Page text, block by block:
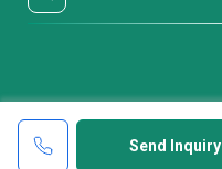
Send Inquiry